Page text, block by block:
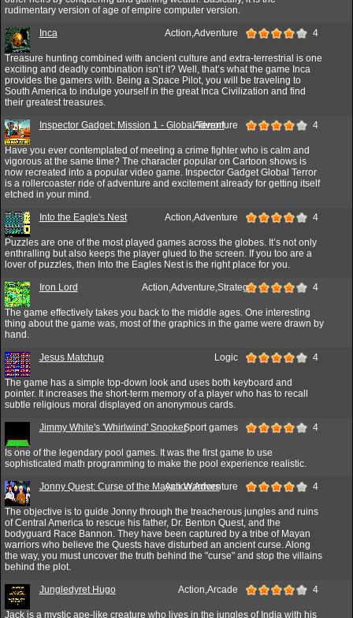
rudimentary version of age of empire computer version.
Inca Action,Adventure 4
Treasure hunting combined with ancient culture and extra-terrestrial is one
exciting and deadly combination isn’t it? Well, that’s what the game Inca
provides the gamers with. Being a Space Pilot, you will be traveling to
South America to indulge yourself in the great Inca Civilization and find
their greatest treasures.
Inspector Gadget: Mission 1 - Global Terror!
Adventure 4
Have you ever contemplated of meeting a crime fighter who is calm and
vigorous at the same time? The character popular on Cartoon shows is
now recreated into a popular video game. Inspector Gadget Global Terror
is a rollercoaster ride of adventure and excitement already for getting itself
etched in your mind.
Into the Eagle's Nest Action,Adventure 4
Puzzles are one of the most played games across the globes. It’s not only
enthralling but also keeps the player glued to the screen. If you too are a
lover of puzzles, then Into the Eagles Nest is the right place for you.
Iron Lord Action,Adventure,Strategy 4
The game effectively takes you back to the middle ages. One interesting
thing about the game was, most of the graphics in the game were drawn by
hand.
Jesus Matchup Logic 4
The game has a simple top-down look and uses both keyboard and
pointer. It increases the short-term memory of a player who has to recall
subtle religious moral displayed on anonymous cards.
Jimmy White's 'Whirlwind' SnookerSport games 4
Is one of the legendary pool games. It was the first game to use
sophisticated math programming to make the pool experience realistic.
Jonny Quest: Curse of the Mayan Warriors
Action,Adventure 4
The objective is to guide Jonny through the treacherous jungles and ruins
of Central America to rescue his father, Dr. Benton Quest, and the
bodyguard Race Bannon. They have been captured by a tribe of Mayan
warriors who believe the Quests have disturbed an ancient curse. Along
the way, you must uncover the truth behind the "curse" and stop the villains
behind the plot.
Jungledyret Hugo Action,Arcade 4
Jack is a mystic ape-like creature who lives in the jungles of India with his